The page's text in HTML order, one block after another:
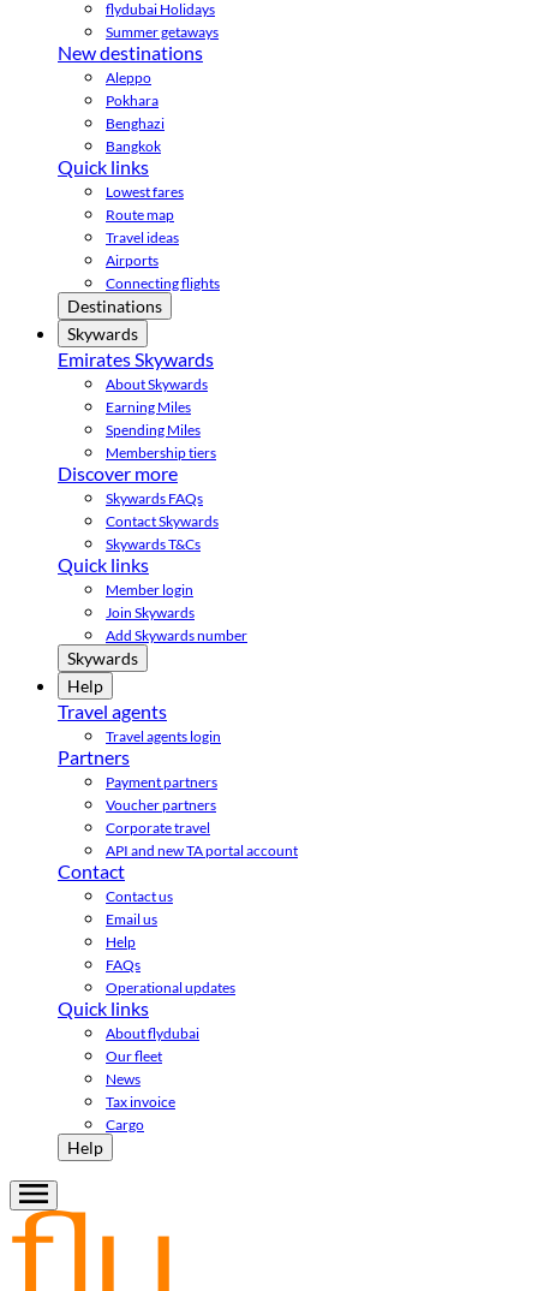
flydubai Holidays
Summer getaways
New destinations
Aleppo
Pokhara
Benghazi
Bangkok
Quick links
Lowest fares
Route map
Travel ideas
Airports
Connecting flights
Destinations
Skywards
Emirates Skywards
About Skywards
Earning Miles
Spending Miles
Membership tiers
Discover more
Skywards FAQs
Contact Skywards
Skywards T&Cs
Quick links
Member login
Join Skywards
Add Skywards number
Skywards
Help
Travel agents
Travel agents login
Partners
Payment partners
Voucher partners
Corporate travel
API and new TA portal account
Contact
Contact us
Email us
Help
FAQs
Operational updates
Quick links
About flydubai
Our fleet
News
Tax invoice
Cargo
Help